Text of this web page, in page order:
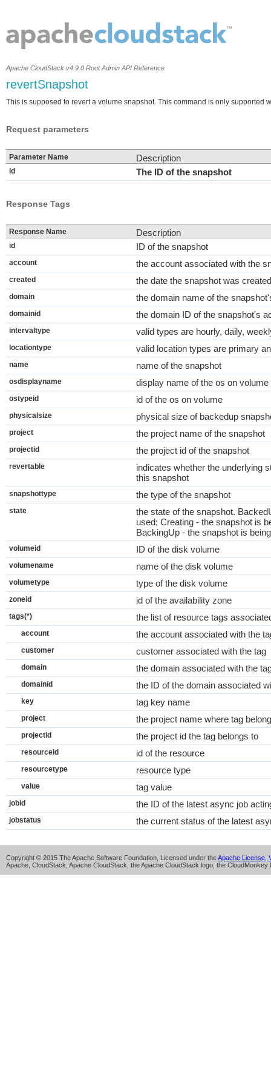
Apache CloudStack v4.9.0 Root Admin API Reference
revertSnapshot
This is supposed to revert a volume snapshot. This command is only supported
Request parameters
Parameter Name Description
id The ID of the snapshot
Response Tags
Response Name Description
id ID of the snapshot
account the account associated with the
created the date the snapshot was created
domain the domain name of the
domainid the domain ID of the snapshot's
intervaltype valid types are hourly, daily,
locationtype valid location types are primary
name name of the snapshot
osdisplayname display name of the os on volume
ostypeid id of the os on volume
physicalsize physical size of backedup
project the project name of the snapshot
projectid the project id of the snapshot
revertable
indicates whether the underlying
this snapshot
snapshottype the type of the snapshot
state
the state of the snapshot.
used; Creating - the snapshot is
BackingUp - the snapshot is
volumeid ID of the disk volume
volumename name of the disk volume
volumetype type of the disk volume
zoneid id of the availability zone
tags(*) the list of resource tags
account the account associated with the
customer customer associated with the tag
domain the domain associated with the
domainid the ID of the domain associated
key tag key name
project the project name where tag
projectid the project id the tag belongs to
resourceid id of the resource
resourcetype resource type
value tag value
jobid the ID of the latest async job
jobstatus the current status of the latest
Copyright © 2015 The Apache Software Foundation, Licensed under theApache License,
Apache, CloudStack, Apache CloudStack, the Apache CloudStack logo, the